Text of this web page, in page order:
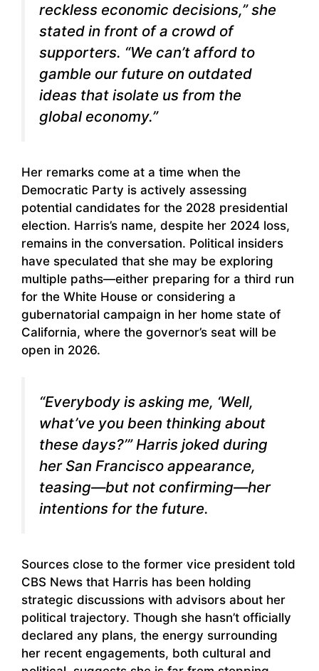
reckless economic decisions,” she
stated in front of a crowd of
supporters. “We can’t afford to
gamble our future on outdated
ideas that isolate us from the
global economy.”
Her remarks come at a time when the
Democratic Party is actively assessing
potential candidates for the 2028 presidential
election. Harris’s name, despite her 2024 loss,
remains in the conversation. Political insiders
have speculated that she may be exploring
multiple paths—either preparing for a third run
for the White House or considering a
gubernatorial campaign in her home state of
California, where the governor’s seat will be
open in 2026.
“Everybody is asking me, ‘Well,
what’ve you been thinking about
these days?’” Harris joked during
her San Francisco appearance,
teasing—but not confirming—her
intentions for the future.
Sources close to the former vice president told
CBS News that Harris has been holding
strategic discussions with advisors about her
political trajectory. Though she hasn’t officially
declared any plans, the energy surrounding
her recent engagements, both cultural and